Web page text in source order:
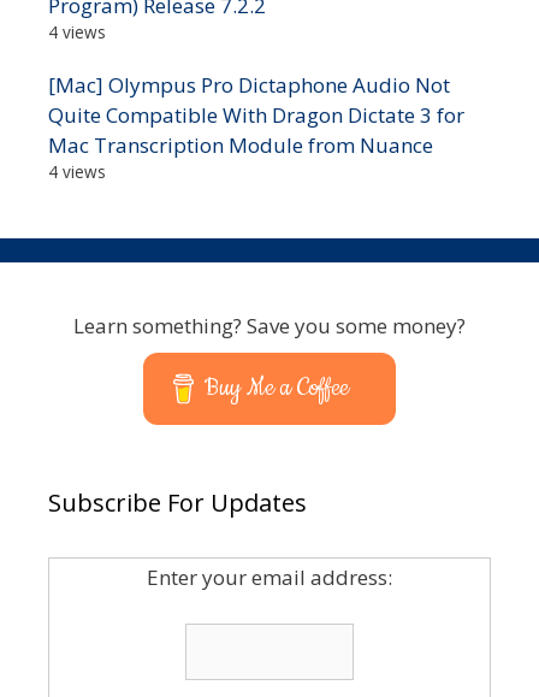
Program) Release 7.2.2
4 views
[Mac] Olympus Pro Dictaphone Audio Not
Quite Compatible With Dragon Dictate 3 for
Mac Transcription Module from Nuance
4 views
Learn something? Save you some money?
Buy Me a Coffee
Subscribe For Updates
Enter your email address: